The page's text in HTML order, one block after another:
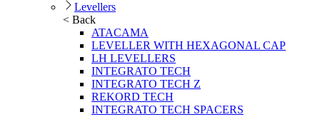
Levellers
< Back
ATACAMA
LEVELLER WITH HEXAGONAL CAP
LH LEVELLERS
INTEGRATO TECH
INTEGRATO TECH Z
REKORD TECH
INTEGRATO TECH SPACERS